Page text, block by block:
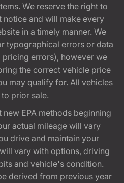
We reserve the right to
notice and will make every
in a timely manner. We
typographical errors or data
errors), however we
the correct vehicle price
may qualify for. All vehicles
prior sale.
EPA methods beginning
actual mileage will vary
drive and maintain your
vary with options, driving
and vehicle's condition.
derived from previous year